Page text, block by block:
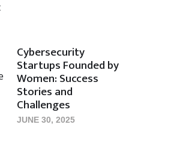
Cybersecurity
Startups Founded by
Women: Success
Stories and
Challenges
JUNE 30, 2025